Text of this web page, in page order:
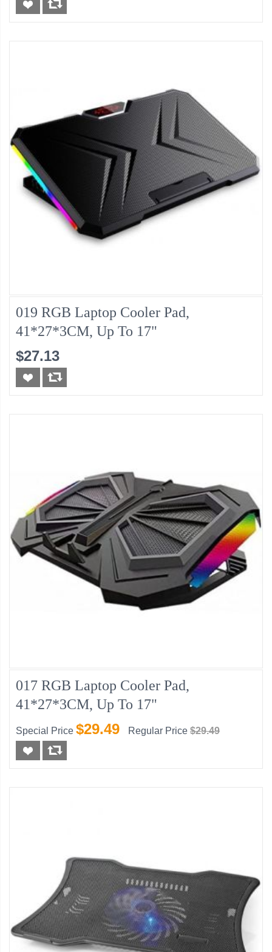
019 RGB Laptop Cooler Pad,
41*27*3CM, Up To 17"
$27.13
017 RGB Laptop Cooler Pad,
41*27*3CM, Up To 17"
Special Price $29.49 Regular Price $29.49